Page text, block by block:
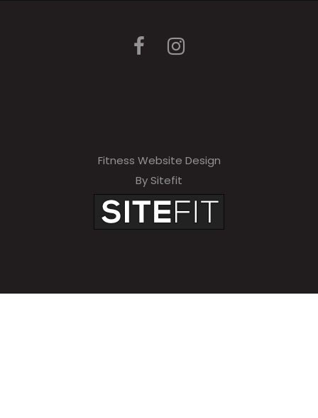
Fitness Website Design
By Sitefit